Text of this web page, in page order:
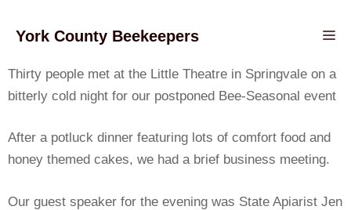
York County Beekeepers
Thirty people met at the Little Theatre in Springvale on a
bitterly cold night for our postponed Bee-Seasonal event
After a potluck dinner featuring lots of comfort food and
honey themed cakes, we had a brief business meeting.
Our guest speaker for the evening was State Apiarist Jen